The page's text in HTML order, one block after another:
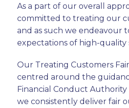
As a part of our overall
committed to treating our
and as such we endeavour
expectations of high-quality
Our Treating Customers
centred around the
Financial Conduct Authority
we consistently deliver fair